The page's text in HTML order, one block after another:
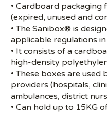
• Cardboard packaging
(expired, unused and
• The Sanibox® is
applicable regulations
• It consists of a
high-density
• These boxes are used
providers (hospitals,
ambulances, district
• Can hold up to 15KG